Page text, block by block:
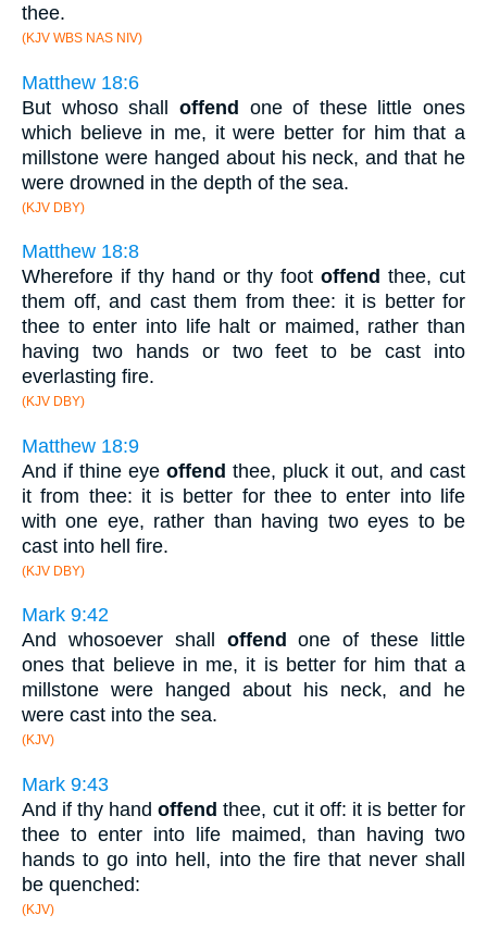
thee.
(KJV WBS NAS NIV)
Matthew 18:6
But whoso shall offend one of these little ones
which believe in me, it were better for him that a
millstone were hanged about his neck, and that he
were drowned in the depth of the sea.
(KJV DBY)
Matthew 18:8
Wherefore if thy hand or thy footoffend thee, cut
them off, and cast them from thee: it is better for
thee to enter into life halt or maimed, rather than
having two hands or two feet to be cast into
everlasting fire.
(KJV DBY)
Matthew 18:9
And if thine eye offend thee, pluck it out, and cast
it from thee: it is better for thee to enter into life
with one eye, rather than having two eyes to be
cast into hell fire.
(KJV DBY)
Mark 9:42
And whosoever shall offend
one of these little
ones that believe in me, it is better for him that a
millstone were hanged about his neck, and he
were cast into the sea.
(KJV)
Mark 9:43
And if thy handoffend thee, cut it off: it is better for
thee to enter into life maimed, than having two
hands to go into hell, into the fire that never shall
be quenched:
(KJV)